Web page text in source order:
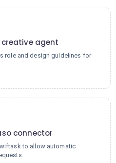
creative agent
role and design guidelines for
connector
to allow automatic